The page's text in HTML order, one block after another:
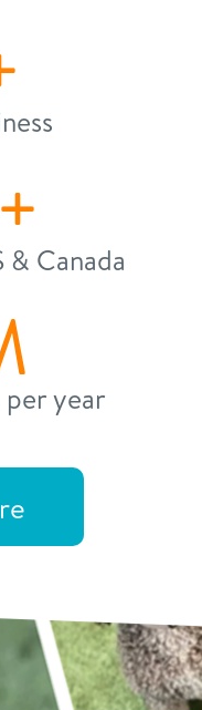
Canada
year